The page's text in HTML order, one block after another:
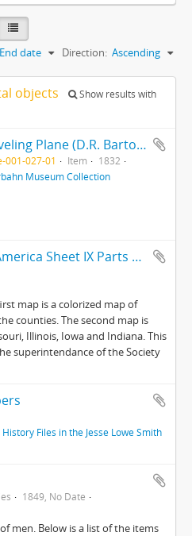
End date Direction: Ascending
objects
Show results with
Coopers Leveling Plane (D.R. Barton 1832) (Rochester, NY) (MKT TD) (Maple)
001-027-01 Item
1832
Museum Collection
Illinois (1838). North America Sheet IX Parts of Missouri, Illinois, Iowa, and Indiana (ca. 1845). Illinois (1825)
map is a colorized map of
counties. The second map is
Illinois, Iowa and Indiana. This
superintendance of the Society
Files in the Jesse Lowe Smith
1849, No Date
men. Below is a list of the items